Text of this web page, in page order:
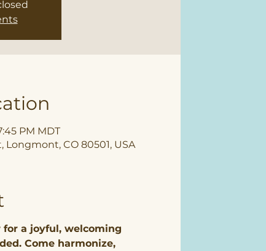
PM MDT
CO 80501, USA
for a joyful, welcoming
Come harmonize,